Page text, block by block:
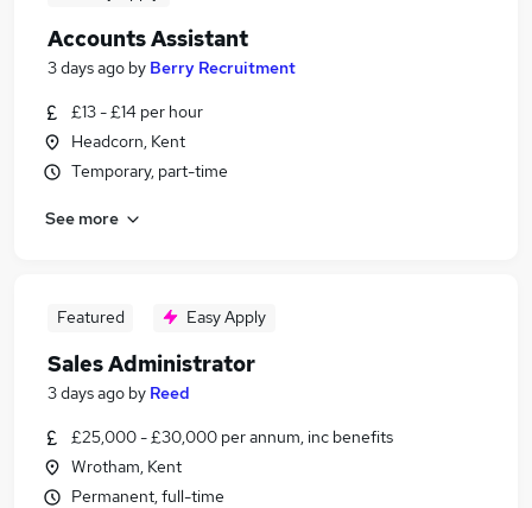
Accounts Assistant
3 days ago by Berry Recruitment
£13 - £14 per hour
Headcorn, Kent
Temporary, part-time
See more
Featured Easy Apply
Sales Administrator
3 days ago by Reed
£25,000 - £30,000 per annum, inc benefits
Wrotham, Kent
Permanent, full-time